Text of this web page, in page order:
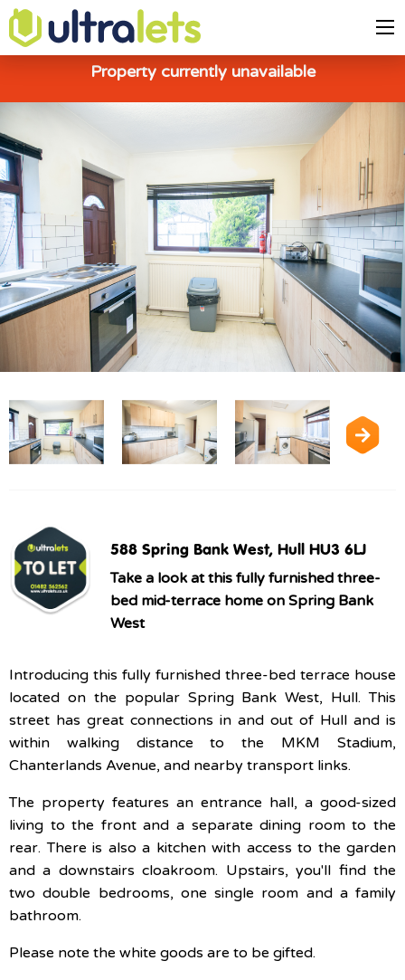
Property currently unavailable
588 Spring Bank West, Hull HU3 6LJ
Take a look at this fully furnished three-
bed mid-terrace home on Spring Bank
West
Introducing this fully furnished three-bed terrace house
located on the popular Spring Bank West, Hull. This
street has great connections in and out of Hull and is
within walking distance to the MKM Stadium,
Chanterlands Avenue, and nearby transport links.
The property features an entrance hall, a good-sized
living to the front and a separate dining room to the
rear. There is also a kitchen with access to the garden
and a downstairs cloakroom. Upstairs, you'll find the
two double bedrooms, one single room and a family
bathroom.
Please note the white goods are to be gifted.